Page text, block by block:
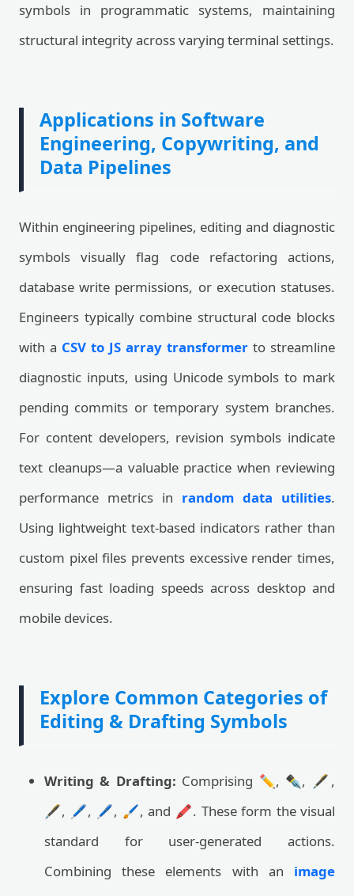
symbols in programmatic systems, maintaining
structural integrity across varying terminal settings.
Applications in Software
Engineering, Copywriting, and
Data Pipelines
Within engineering pipelines, editing and diagnostic
symbols visually flag code refactoring actions,
database write permissions, or execution statuses.
Engineers typically combine structural code blocks
with a CSV to JS array transformer to streamline
diagnostic inputs, using Unicode symbols to mark
pending commits or temporary system branches.
For content developers, revision symbols indicate
text cleanups—a valuable practice when reviewing
performance metrics in random data utilities.
Using lightweight text-based indicators rather than
custom pixel files prevents excessive render times,
ensuring fast loading speeds across desktop and
mobile devices.
Explore Common Categories of
Editing & Drafting Symbols
Writing & Drafting: Comprising ✏️, ✒️, 🖋️,
🖋, 🖊️, 🖊, 🖌️, and 🖍️. These form the visual
standard for user-generated actions.
Combining these elements with an image